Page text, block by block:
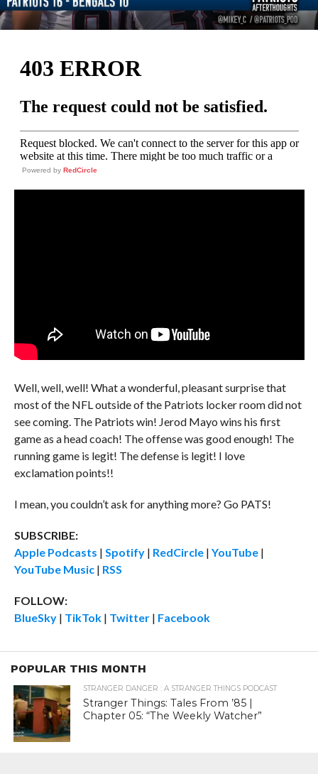
Powered by RedCircle
Well, well, well! What a wonderful, pleasant surprise that
most of the NFL outside of the Patriots locker room did not
see coming. The Patriots win! Jerod Mayo wins his first
game as a head coach! The offense was good enough! The
running game is legit! The defense is legit! I love
exclamation points!!
I mean, you couldn’t ask for anything more? Go PATS!
SUBSCRIBE:
Apple Podcasts | Spotify| RedCircle| YouTube|
YouTube Music| RSS
FOLLOW:
BlueSky| TikTok| Twitter| Facebook
POPULAR THIS MONTH
STRANGER DANGER : A STRANGER THINGS PODCAST
Stranger Things: Tales From ’85 |
Chapter 05: “The Weekly Watcher”